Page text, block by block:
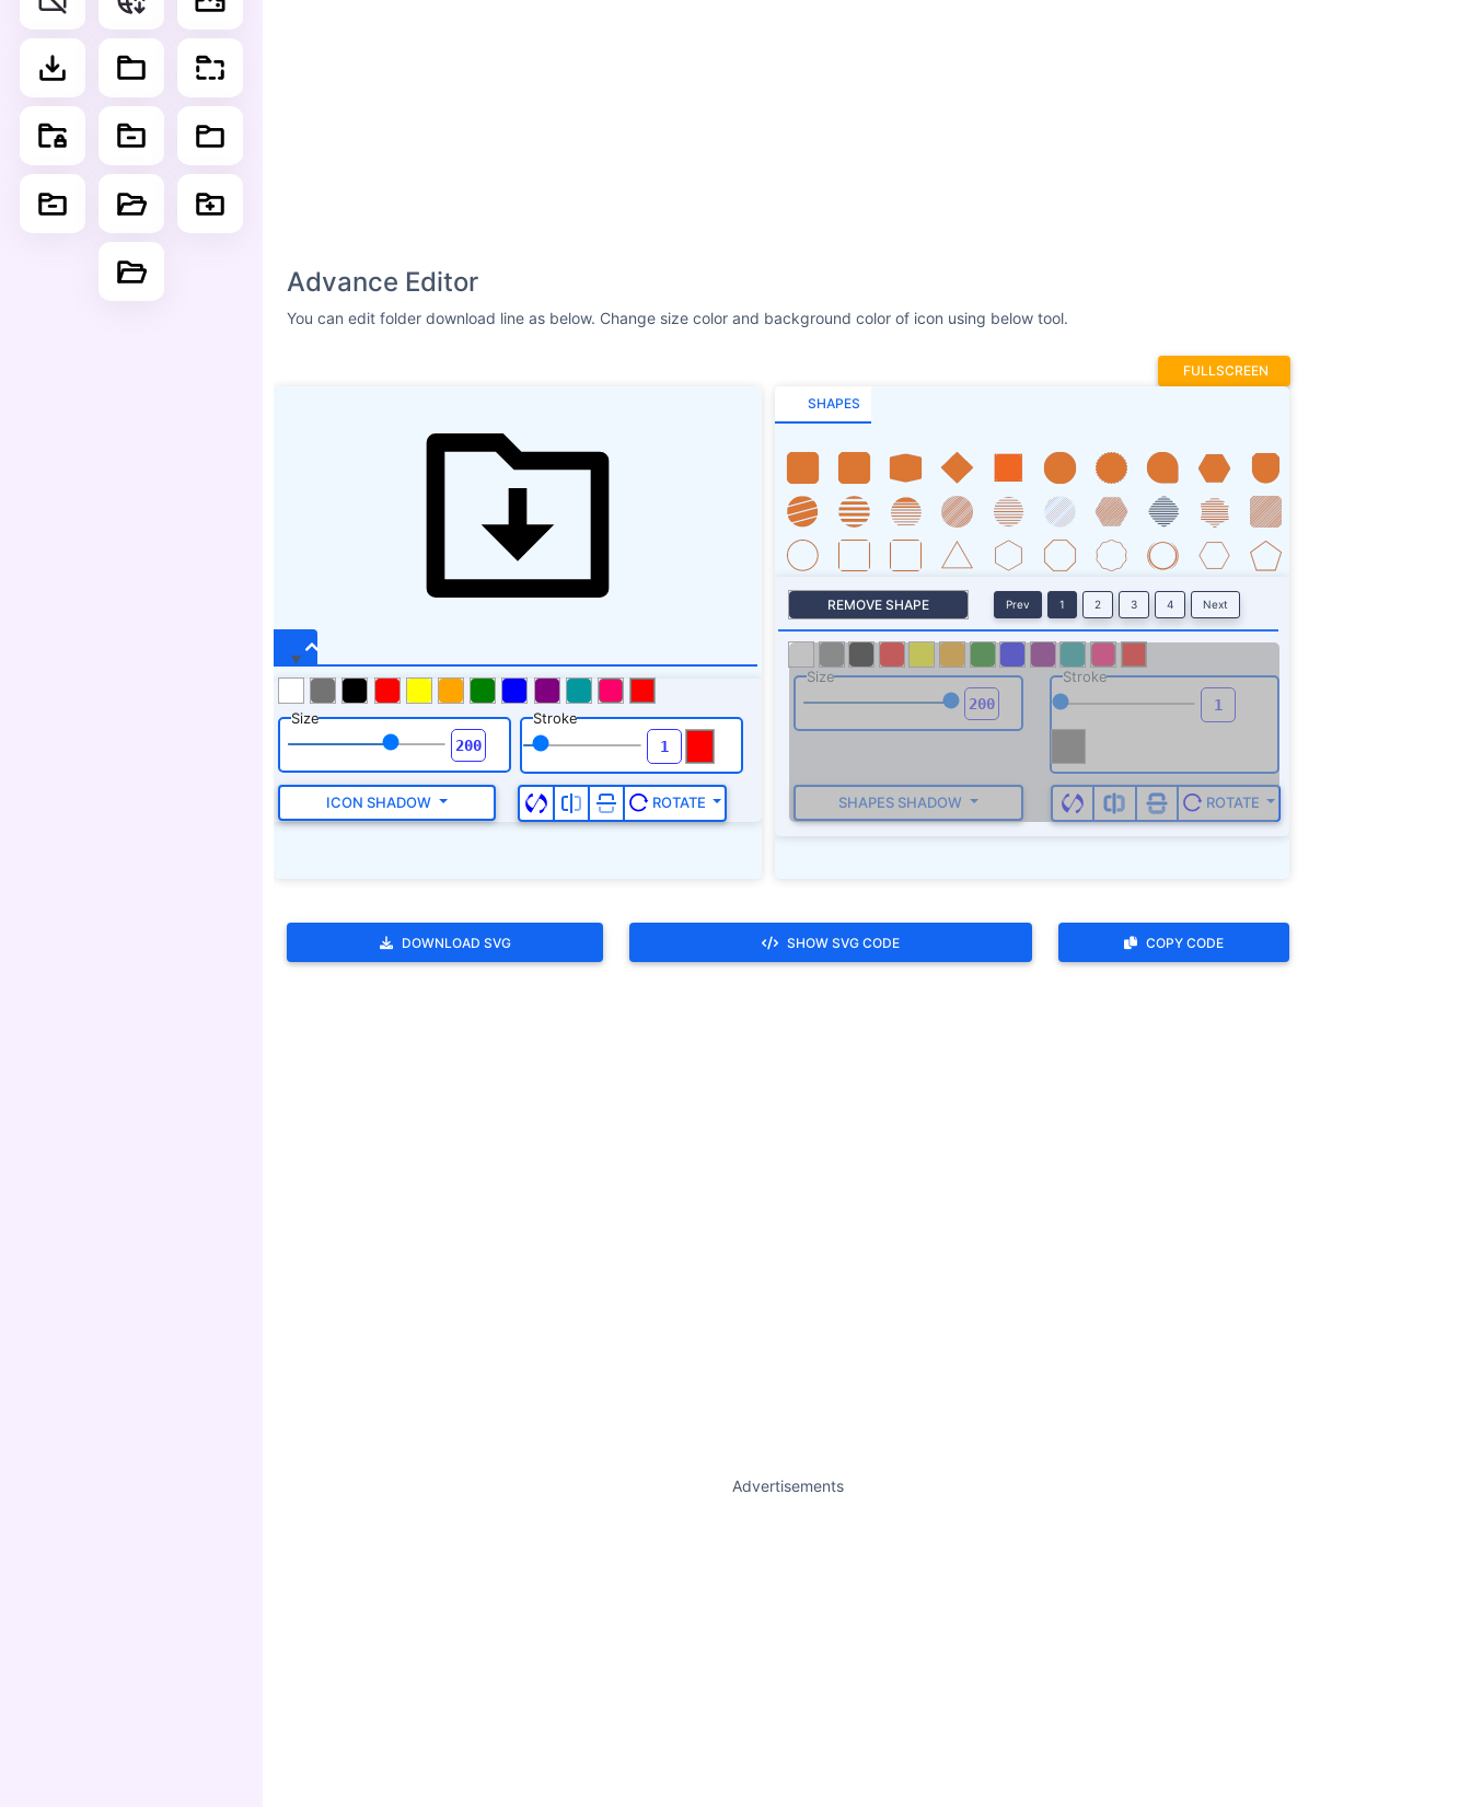
Advance Editor
You can edit folder download line as below. Change size color and background color of icon using below tool.
FULLSCREEN
Size Stroke
ICON SHADOW ROTATE
SHAPES
REMOVE SHAPE Prev 1 2 3 4 Next
Size Stroke
SHAPES SHADOW ROTATE
DOWNLOAD SVG SHOW SVG CODE COPY CODE
Advertisements